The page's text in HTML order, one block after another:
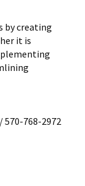
by creating
it is
/ 570-768-2972